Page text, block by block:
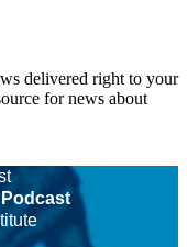
delivered right to your
for news about